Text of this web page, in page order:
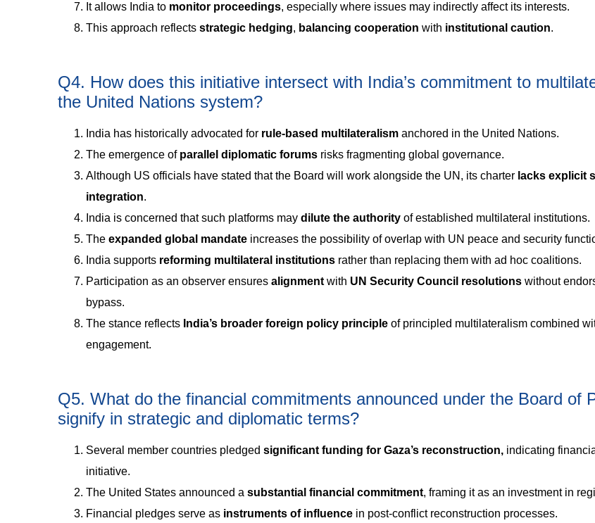
It allows India to monitor proceedings, especially where issues may indirectly affect its interests.
This approach reflects strategic hedging, balancing cooperation with institutional caution.
Q4. How does this initiative intersect with India’s commitment to
the United Nations system?
India has historically advocated for rule-based multilateralism anchored in the United Nations.
The emergence of parallel diplomatic forums risks fragmenting global governance.
Although US officials have stated that the Board will work alongside the UN, its charter lacks explicit
integration.
India is concerned that such platforms may dilute the authority of established multilateral institutions.
The expanded global mandate increases the possibility of overlap with UN peace and security
India supports reforming multilateral institutions rather than replacing them with ad hoc coalitions.
Participation as an observer ensures alignment with UN Security Council resolutions without
bypass.
The stance reflects India’s broader foreign policy principle of principled multilateralism combined
engagement.
Q5. What do the financial commitments announced under the Board of
signify in strategic and diplomatic terms?
Several member countries pledged significant funding for Gaza’s reconstruction, indicating
initiative.
The United States announced a substantial financial commitment, framing it as an investment in
Financial pledges serve as instruments of influence in post-conflict reconstruction processes.